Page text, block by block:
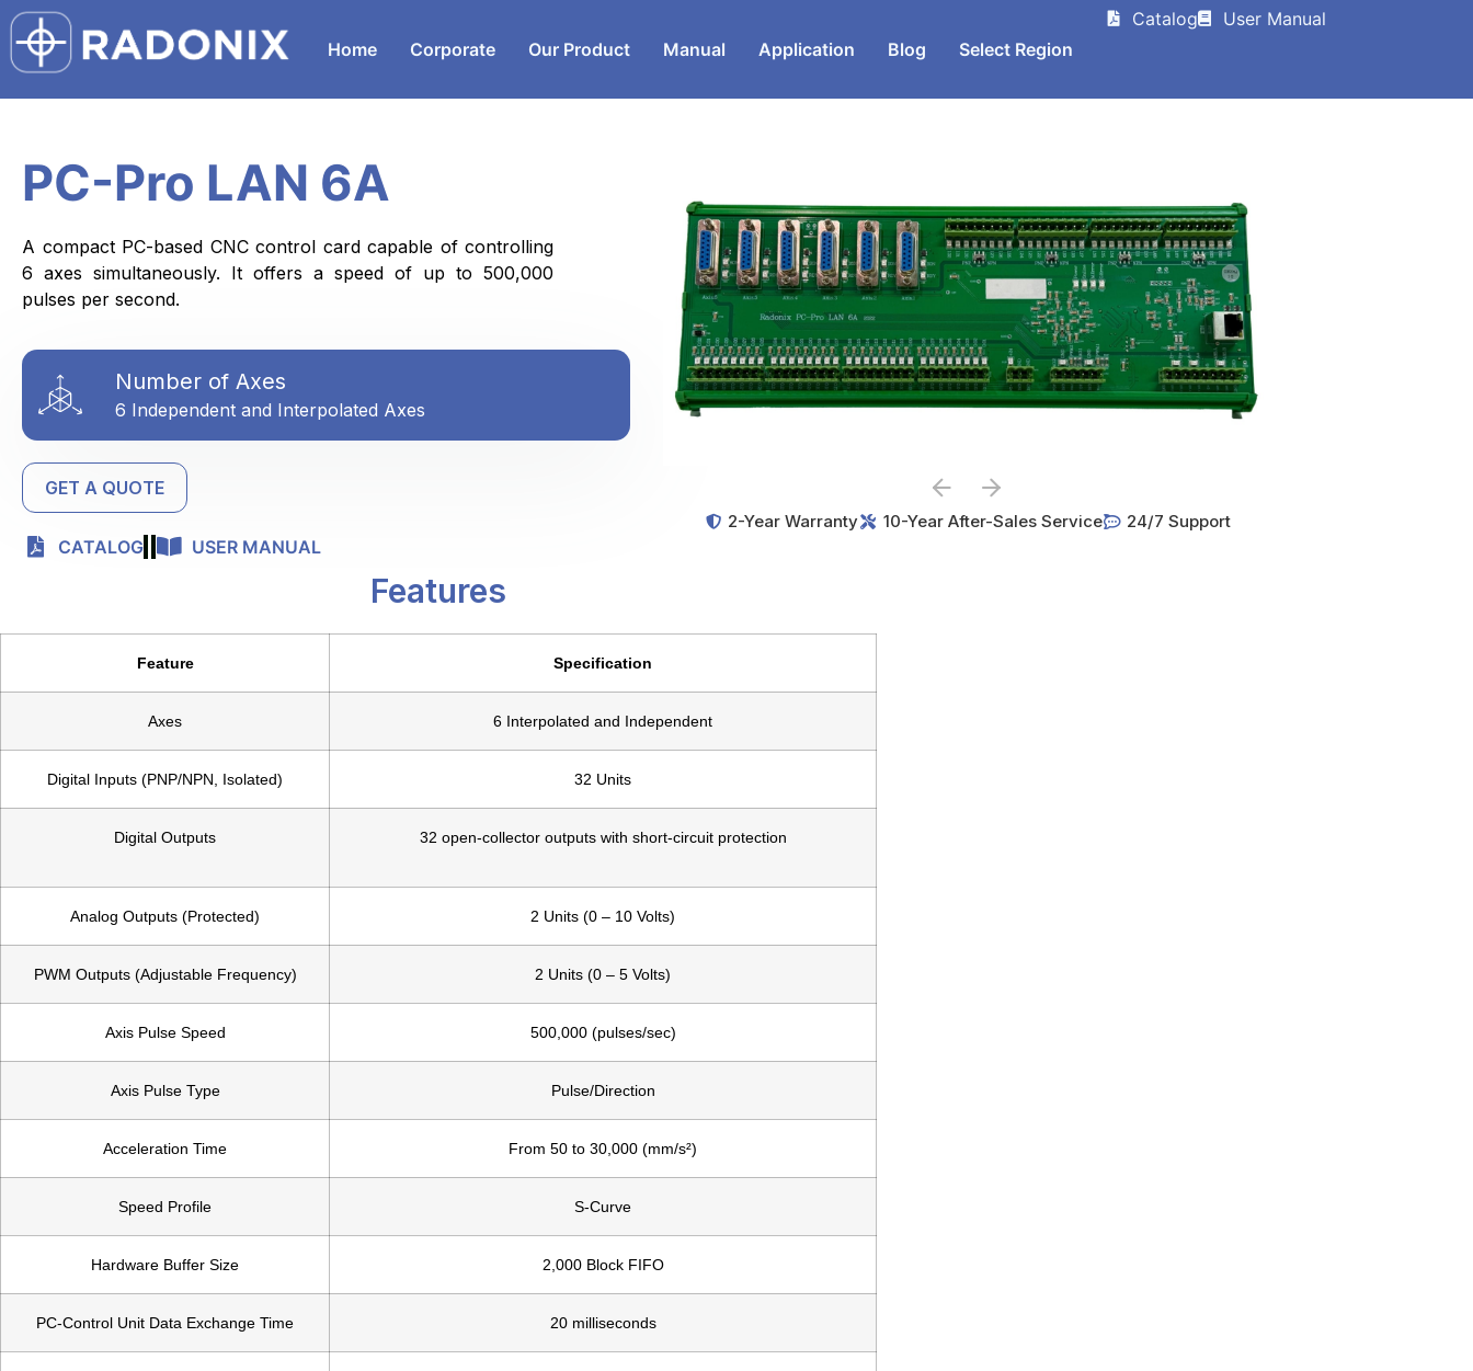
Home Corporate Our Product Manual Application Blog Select Region
Catalog User Manual
PC-Pro LAN 6A
A compact PC-based CNC control card capable of controlling
6 axes simultaneously. It offers a speed of up to 500,000
pulses per second.
Number of Axes
6 Independent and Interpolated Axes
GET A QUOTE
CATALOG USER MANUAL
2-Year Warranty 10-Year After-Sales Service 24/7 Support
Features
Feature Specification
Axes 6 Interpolated and Independent
Digital Inputs (PNP/NPN, Isolated) 32 Units
Digital Outputs 32 open-collector outputs with short-circuit protection
Analog Outputs (Protected) 2 Units (0 – 10 Volts)
PWM Outputs (Adjustable Frequency) 2 Units (0 – 5 Volts)
Axis Pulse Speed 500,000 (pulses/sec)
Axis Pulse Type Pulse/Direction
Acceleration Time From 50 to 30,000 (mm/s²)
Speed Profile S-Curve
Hardware Buffer Size 2,000 Block FIFO
PC-Control Unit Data Exchange Time 20 milliseconds